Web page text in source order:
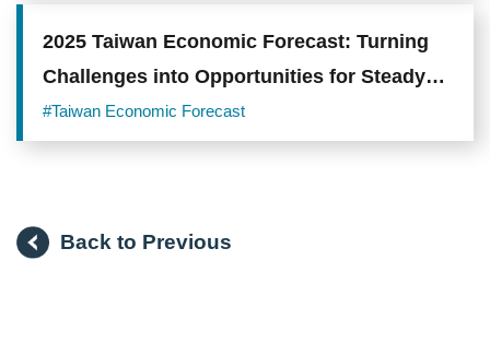
2025 Taiwan Economic Forecast: Turning
Challenges into Opportunities for Steady
Progress
#Taiwan Economic Forecast
Back to Previous